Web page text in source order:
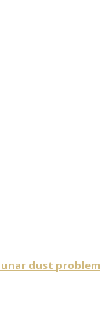
dust problem